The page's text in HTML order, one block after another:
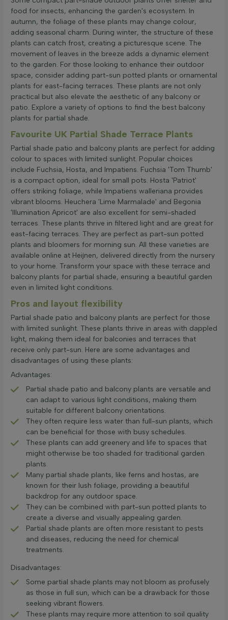
food for insects, enhancing the garden's ecosystem. In
autumn, the foliage of these plants may change colour,
adding seasonal charm. During winter, the structure of these
plants can catch frost, creating a picturesque scene. The
movement of leaves in the breeze adds a dynamic element
to the garden. For those looking to enhance their outdoor
space, consider adding part-sun potted plants or ornamental
plants for east-facing terraces. These plants are not only
practical but also elevate the aesthetic of any balcony or
patio. Explore a variety of options to find the best balcony
plants for partial shade.
Favourite UK Partial Shade Terrace Plants
Partial shade patio and balcony plants are perfect for adding
colour to spaces with limited sunlight. Popular choices
include Fuchsia, Hosta, and Impatiens. Fuchsia 'Tom Thumb'
is a compact option, ideal for small pots. Hosta 'Patriot'
offers striking foliage, while Impatiens walleriana provides
vibrant blooms. Heuchera 'Lime Marmalade' and Begonia
'Illumination Apricot' are also excellent for semi-shaded
terraces. These plants thrive in filtered light and are great for
east-facing terraces. They are perfect as part-sun potted
plants and bloomers for morning sun. All these varieties are
available online at Heijnen, delivered directly from the nursery
to your home. Transform your space with these terrace and
balcony plants for partial shade, ensuring a beautiful garden
even in limited light conditions.
Pros and layout flexibility
Partial shade patio and balcony plants are perfect for those
with limited sunlight. These plants thrive in areas with dappled
light, making them ideal for balconies and terraces that
receive only part-sun. Here are some advantages and
disadvantages of using these plants:
Advantages:
Partial shade patio and balcony plants are versatile and
can adapt to various light conditions, making them
suitable for different balcony orientations.
They often require less water than full-sun plants, which
can be beneficial for those with busy schedules.
These plants can add greenery and life to spaces that
might otherwise be too shaded for traditional garden
plants.
Many partial shade plants, like ferns and hostas, are
known for their lush foliage, providing a beautiful
backdrop for any outdoor space.
They can be combined with part-sun potted plants to
create a diverse and visually appealing garden.
Partial shade plants are often more resistant to pests
and diseases, reducing the need for chemical
treatments.
Disadvantages:
Some partial shade plants may not bloom as profusely
as those in full sun, which can be a drawback for those
seeking vibrant flowers.
These plants may require more attention to soil quality